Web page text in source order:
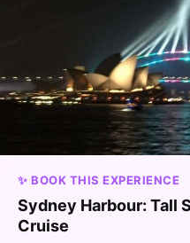
✨ BOOK THIS EXPERIENCE
Sydney Harbour: Tall
Cruise